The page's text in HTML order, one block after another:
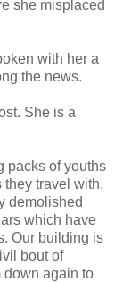
she misplaced
with her a
the news.
She is a
packs of youths
they travel with.
demolished
which have
Our building is
bout of
down again to